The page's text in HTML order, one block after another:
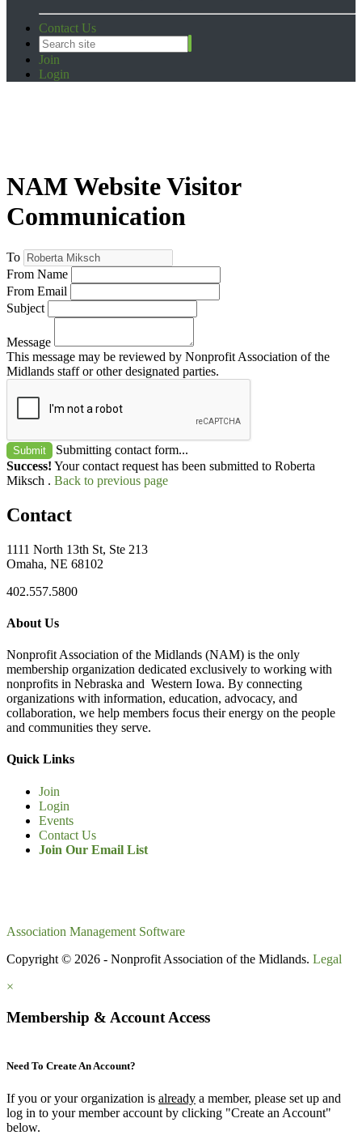
Contact Us
Join
Login
NAM Website Visitor
Communication
To
From Name
From Email
Subject
Message
This message may be reviewed by Nonprofit Association of the
Midlands staff or other designated parties.
Submit
Submitting contact form...
Success! Your contact request has been submitted to Roberta
Miksch . Back to previous page
Contact
1111 North 13th St, Ste 213
Omaha, NE 68102
402.557.5800
About Us
Nonprofit Association of the Midlands (NAM) is the only
membership organization dedicated exclusively to working with
nonprofits in Nebraska and Western Iowa. By connecting
organizations with information, education, advocacy, and
collaboration, we help members focus their energy on the people
and communities they serve.
Quick Links
Join
Login
Events
Contact Us
Join Our Email List
Association Management Software
Copyright © 2026 - Nonprofit Association of the Midlands. Legal
×
Membership & Account Access
Need To Create An Account?
If you or your organization is already a member, please set up and
log in to your member account by clicking "Create an Account"
below.